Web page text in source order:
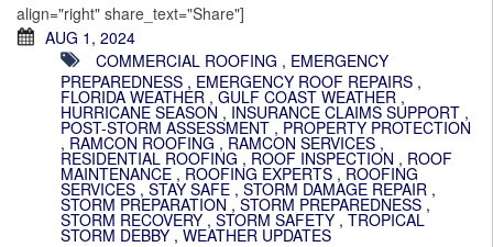
align="right" share_text="Share"]
AUG 1, 2024
COMMERCIAL ROOFING , EMERGENCY
PREPAREDNESS , EMERGENCY ROOF REPAIRS ,
FLORIDA WEATHER , GULF COAST WEATHER ,
HURRICANE SEASON , INSURANCE CLAIMS SUPPORT ,
POST-STORM ASSESSMENT , PROPERTY PROTECTION
, RAMCON ROOFING , RAMCON SERVICES ,
RESIDENTIAL ROOFING , ROOF INSPECTION , ROOF
MAINTENANCE , ROOFING EXPERTS , ROOFING
SERVICES , STAY SAFE , STORM DAMAGE REPAIR ,
STORM PREPARATION ,STORM PREPAREDNESS ,
STORM RECOVERY , STORM SAFETY , TROPICAL
STORM DEBBY , WEATHER UPDATES